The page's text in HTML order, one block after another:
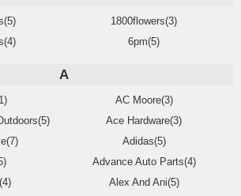
1800flowers(3)
6pm(5)
A
AC Moore(3)
Ace Hardware(3)
Adidas(5)
Advance Auto Parts(4)
Alex And Ani(5)